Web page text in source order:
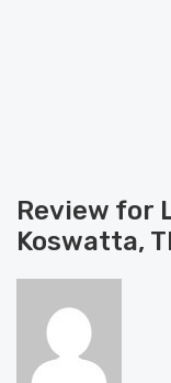
Review for
Koswatta,